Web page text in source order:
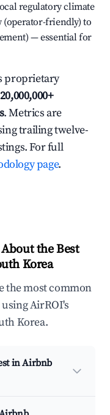
regulatory climate
(operator-friendly) to
— essential for
proprietary
20,000,000+
. Metrics are
trailing twelve-
For full
page.
the Best
Korea
the most common
AirROI's
Korea.
in Airbnb